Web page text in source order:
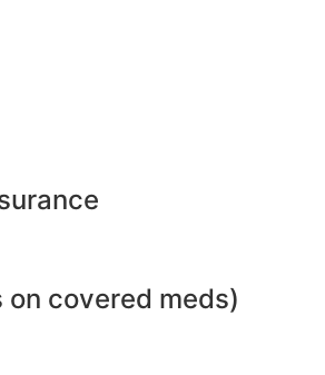
covered meds)